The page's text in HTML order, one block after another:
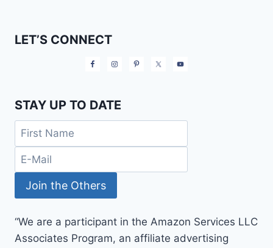
LET’S CONNECT
STAY UP TO DATE
“We are a participant in the Amazon Services LLC
Associates Program, an affiliate advertising